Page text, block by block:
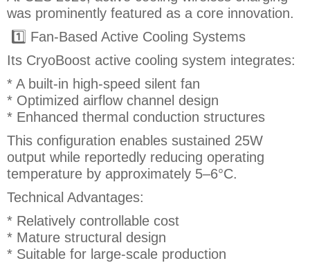
was prominently featured as a core innovation.
1️⃣ Fan-Based Active Cooling Systems
Its CryoBoost active cooling system integrates:
* A built-in high-speed silent fan
* Optimized airflow channel design
* Enhanced thermal conduction structures
This configuration enables sustained 25W
output while reportedly reducing operating
temperature by approximately 5–6°C.
Technical Advantages:
* Relatively controllable cost
* Mature structural design
* Suitable for large-scale production